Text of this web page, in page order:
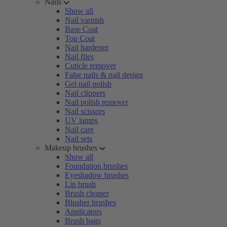
Nails
Show all
Nail varnish
Base Coat
Top Coat
Nail hardener
Nail files
Cuticle remover
False nails & nail design
Gel nail polish
Nail clippers
Nail polish remover
Nail scissors
UV lamps
Nail care
Nail sets
Makeup brushes
Show all
Foundation brushes
Eyeshadow brushes
Lip brush
Brush cleaner
Blusher brushes
Applicators
Brush bags